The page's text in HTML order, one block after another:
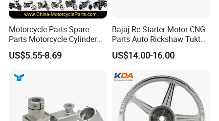
Motorcycle Parts Spare
Parts Motorcycle Cylinder
Fits for Gy6 50cc
US$5.55-8.69
Bajaj Re Starter Motor CNG
Parts Auto Rickshaw Tuktuk
LPG Motorcycle Parts
US$14.00-16.00